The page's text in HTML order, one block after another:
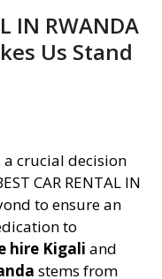
IN RWANDA
Us Stand
a crucial decision
CAR RENTAL IN
to ensure an
to
hire Kigali and
stems from